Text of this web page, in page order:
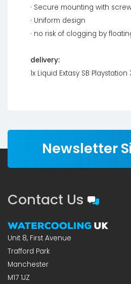
· Secure mounting with
· Uniform design
· no risk of clogging by
delivery:
1x Liquid Extasy SB
Newsletter
Contact Us
Unit 8, First Avenue
Trafford Park
Manchester
M17 1JZ